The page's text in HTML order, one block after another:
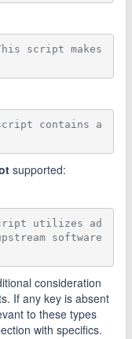
script makes
contains a
supported:
utilizes ad
software
consideration
If any key is absent
to these types
with specifics.